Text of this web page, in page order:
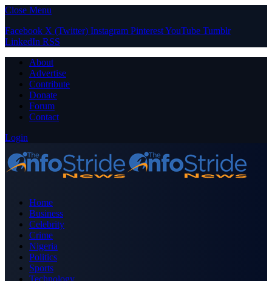
Close Menu
Facebook X (Twitter) Instagram PinterestYouTube Tumblr
LinkedIn RSS
About
Advertise
Contribute
Donate
Forum
Contact
Login
Home
Business
Celebrity
Crime
Nigeria
Politics
Sports
Technology